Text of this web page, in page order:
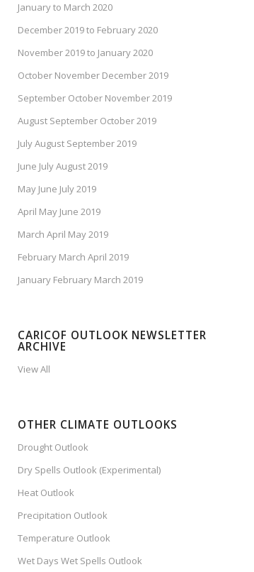
January to March 2020
December 2019 to February 2020
November 2019 to January 2020
October November December 2019
September October November 2019
August September October 2019
July August September 2019
June July August 2019
May June July 2019
April May June 2019
March April May 2019
February March April 2019
January February March 2019
CARICOF OUTLOOK NEWSLETTER
ARCHIVE
View All
OTHER CLIMATE OUTLOOKS
Drought Outlook
Dry Spells Outlook (Experimental)
Heat Outlook
Precipitation Outlook
Temperature Outlook
Wet Days Wet Spells Outlook